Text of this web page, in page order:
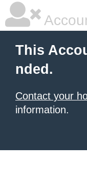
This
nded.
Contact your
information.